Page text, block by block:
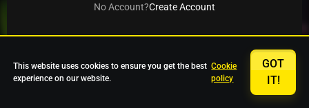
No Account?Create Account
This website uses cookies to ensure you get the best
experience on our website.
Cookie
policy
GOT
IT!